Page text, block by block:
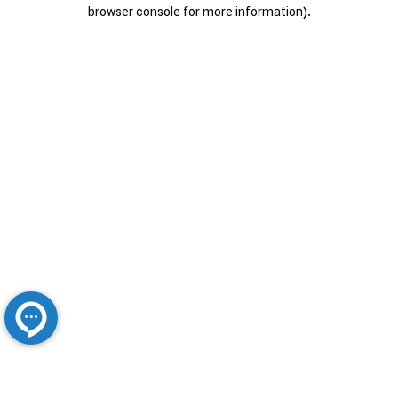
browser console for more information).